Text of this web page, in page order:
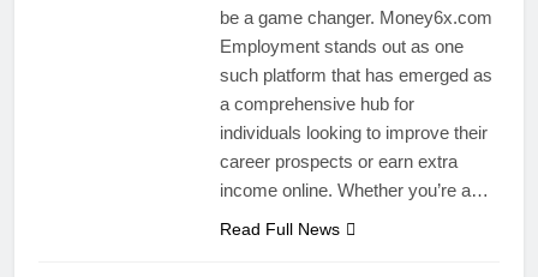
be a game changer. Money6x.com
Employment stands out as one
such platform that has emerged as
a comprehensive hub for
individuals looking to improve their
career prospects or earn extra
income online. Whether you’re a…
Read Full News